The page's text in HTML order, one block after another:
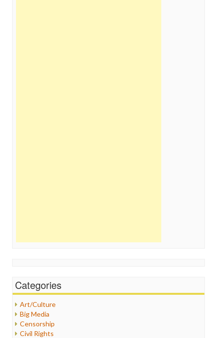
Categories
Art/Culture
Big Media
Censorship
Civil Rights